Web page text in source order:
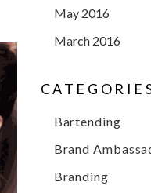
May 2016
March 2016
Bartending
Brand
Branding